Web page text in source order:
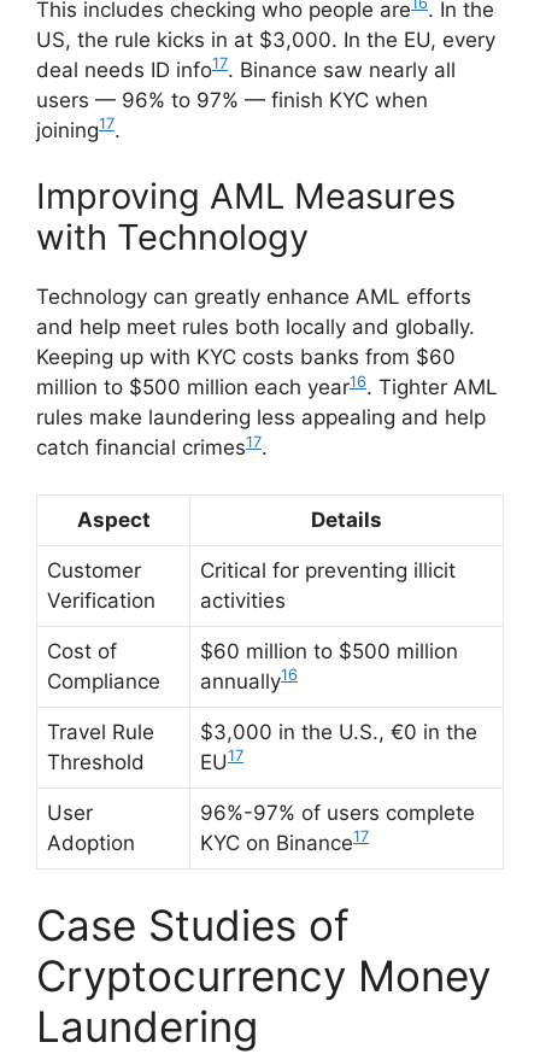
This includes checking who people are
. In the
US, the rule kicks in at $3,000. In the EU, every
deal needs ID info17. Binance saw nearly all
users — 96% to 97% — finish KYC when
joining17.
Improving AML Measures
with Technology
Technology can greatly enhance AML efforts
and help meet rules both locally and globally.
Keeping up with KYC costs banks from $60
million to $500 million each year16. Tighter AML
rules make laundering less appealing and help
catch financial crimes17.
Aspect Details
Customer
Verification
Critical for preventing illicit
activities
Cost of
Compliance
$60 million to $500 million
annually16
Travel Rule
Threshold
$3,000 in the U.S., €0 in the
EU17
User
Adoption
96%-97% of users complete
KYC on Binance17
Case Studies of
Cryptocurrency Money
Laundering